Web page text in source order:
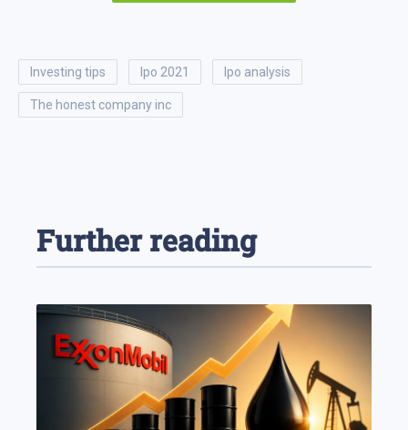
investing tips ipo 2021 ipo analysis
the honest company inc
Further reading